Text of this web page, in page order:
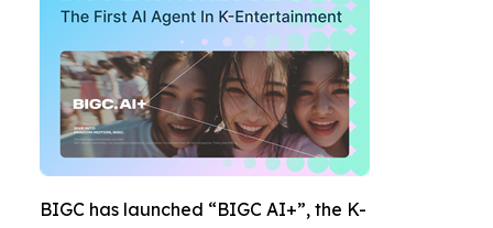
BIGC has launched “BIGC AI+”, the K-